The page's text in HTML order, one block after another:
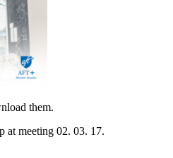
them.
at meeting 02. 03. 17.